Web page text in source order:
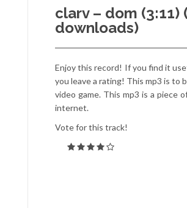
clarv – dom (3:11)
downloads)
Enjoy this record! If you find it
you leave a rating! This mp3 is to
video game. This mp3 is a piece
internet.
Vote for this track!